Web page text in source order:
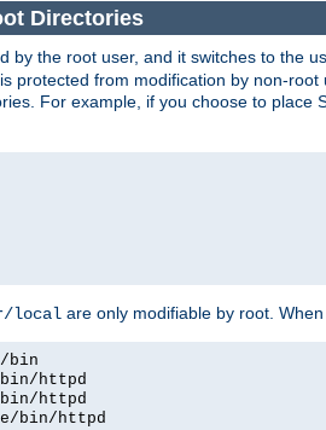
Directories
by the root user, and it switches to the
protected from modification by non-
For example, if you choose to place
local are only modifiable by root.
bin
httpd
httpd
bin/httpd